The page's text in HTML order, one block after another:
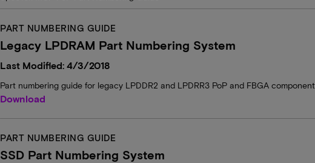
PART NUMBERING GUIDE
Legacy LPDRAM Part Numbering System
Last Modified: 4/3/2018
Part numbering guide for legacy LPDDR2 and LPDRR3 PoP and FBGA
Download
PART NUMBERING GUIDE
SSD Part Numbering System